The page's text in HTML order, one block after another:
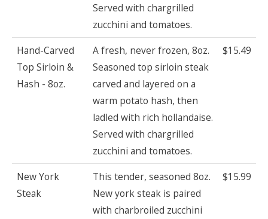
Served with chargrilled
zucchini and tomatoes.
Hand-Carved
Top Sirloin &
Hash - 8oz.
A fresh, never frozen, 8oz.
Seasoned top sirloin steak
carved and layered on a
warm potato hash, then
ladled with rich hollandaise.
Served with chargrilled
zucchini and tomatoes.
$15.49
New York
Steak
This tender, seasoned 8oz.
New york steak is paired
with charbroiled zucchini
$15.99